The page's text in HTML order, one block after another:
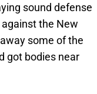
sound defense
against the New
some of the
got bodies near